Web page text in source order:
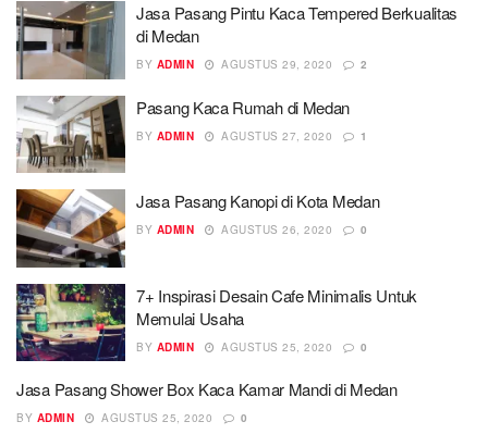
Jasa Pasang Pintu Kaca Tempered Berkualitas
di Medan
BY ADMIN AGUSTUS 29, 2020 2
Pasang Kaca Rumah di Medan
BY ADMIN AGUSTUS 27, 2020 1
Jasa Pasang Kanopi di Kota Medan
BY ADMIN AGUSTUS 26, 2020 0
7+ Inspirasi Desain Cafe Minimalis Untuk
Memulai Usaha
BY ADMIN AGUSTUS 25, 2020 0
Jasa Pasang Shower Box Kaca Kamar Mandi di Medan
BY ADMIN AGUSTUS 25, 2020 0